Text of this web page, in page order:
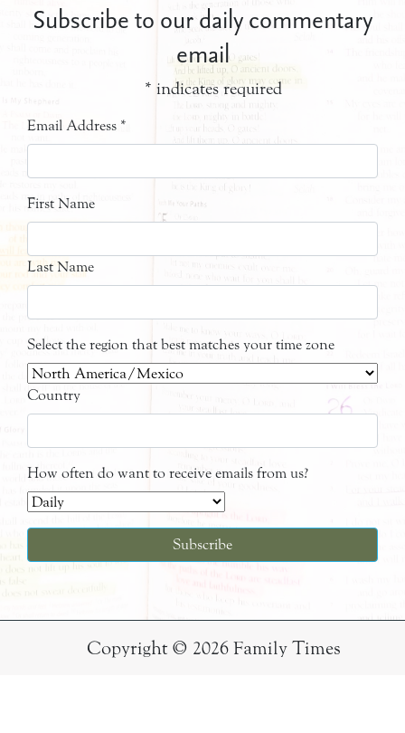
Subscribe to our daily commentary
email
* indicates required
Email Address *
First Name
Last Name
Select the region that best matches your time zone
Country
How often do want to receive emails from us?
Copyright © 2026 Family Times